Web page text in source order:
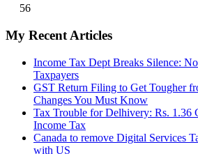
56
My Recent Articles
Income Tax Dept Breaks Silence:
Taxpayers
GST Return Filing to Get Tougher
Changes You Must Know
Tax Trouble for Delhivery: Rs. 1.36
Income Tax
Canada to remove Digital Services
with US